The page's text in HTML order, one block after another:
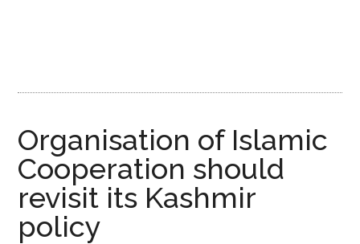
Organisation of Islamic
Cooperation should
revisit its Kashmir
policy